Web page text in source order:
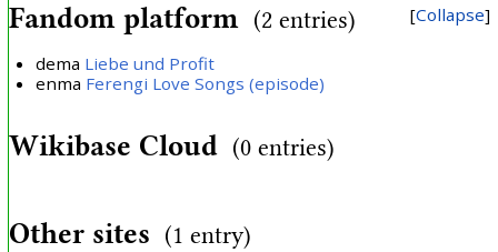
Collapse
Fandom platform (2 entries)
dema Liebe und Profit
enma Ferengi Love Songs (episode)
Wikibase Cloud (0 entries)
Other sites (1 entry)